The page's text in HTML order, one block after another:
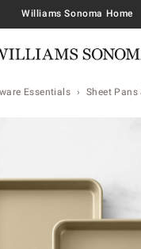
Williams Sonoma Home
Essentials Sheet Pans